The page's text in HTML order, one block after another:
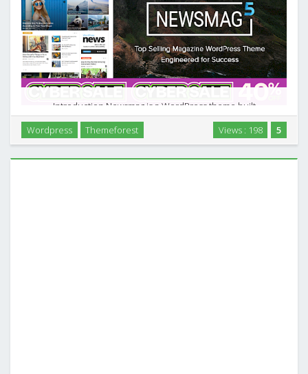
Introduction Newsmag is a WordPress theme built
specifically for news sites, online magazines, and
content‑driven blogs. Instead of trying to be a general
5
Views : 198
Wordpress Themeforest